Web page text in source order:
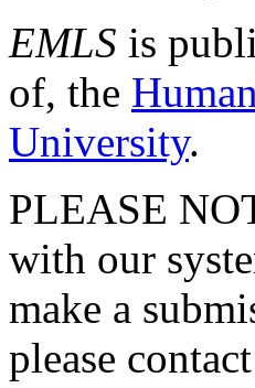
EMLS is
of, the
University.
PLEASE
with our
make a
please